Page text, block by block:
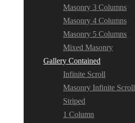
Masonry 3 Columns
Masonry 4 Columns
Masonry 5 Columns
Mixed Masonry
Gallery Contained
Infinite Scroll
Masonry Infinite Scroll
Striped
1 Column